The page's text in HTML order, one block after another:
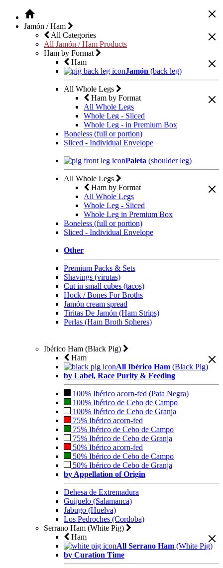
Jamón / Ham
All Categories
All Jamón / Ham Products
Ham by Format
Ham
Jamón (back leg)
All Whole Legs
Ham by Format
All Whole Legs
Whole Leg - Sliced
Whole Leg - in Premium Box
Boneless (full or portion)
Sliced - Individual Envelope
Paleta (shoulder leg)
All Whole Legs
Ham by Format
All Whole Legs
Whole Leg - Sliced
Whole Leg in Premium Box
Boneless (full or portion)
Sliced - Individual Envelope
Other
Premium Packs & Sets
Shavings (virutas)
Cut in small cubes (tacos)
Hock / Bones For Broths
Jamón cream spread
Tiritas De Jamón (Ham Strips)
Perlas (Ham Broth Spheres)
Ibérico Ham (Black Pig)
Ham
All Ibérico Ham (Black Pig)
by Label, Race Purity & Feeding
100% Ibérico acorn-fed (Pata Negra)
100% Ibérico de Cebo de Campo
100% Ibérico de Cebo de Granja
75% Ibérico acorn-fed
75% Ibérico de Cebo de Campo
75% Ibérico de Cebo de Granja
50% Ibérico acorn-fed
50% Ibérico de Cebo de Campo
50% Ibérico de Cebo de Granja
by Appellation of Origin
Dehesa de Extremadura
Guijuelo (Salamanca)
Jabugo (Huelva)
Los Pedroches (Cordoba)
Serrano Ham (White Pig)
Ham
All Serrano Ham (White Pig)
by Curation Time